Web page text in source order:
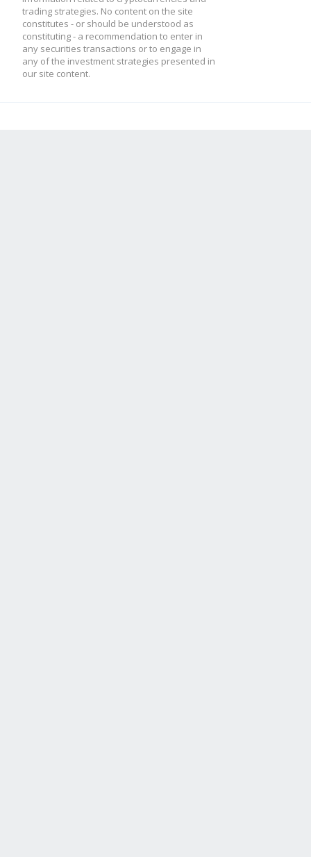
trading strategies. No content on the site
constitutes - or should be understood as
constituting - a recommendation to enter in
any securities transactions or to engage in
any of the investment strategies presented in
our site content.